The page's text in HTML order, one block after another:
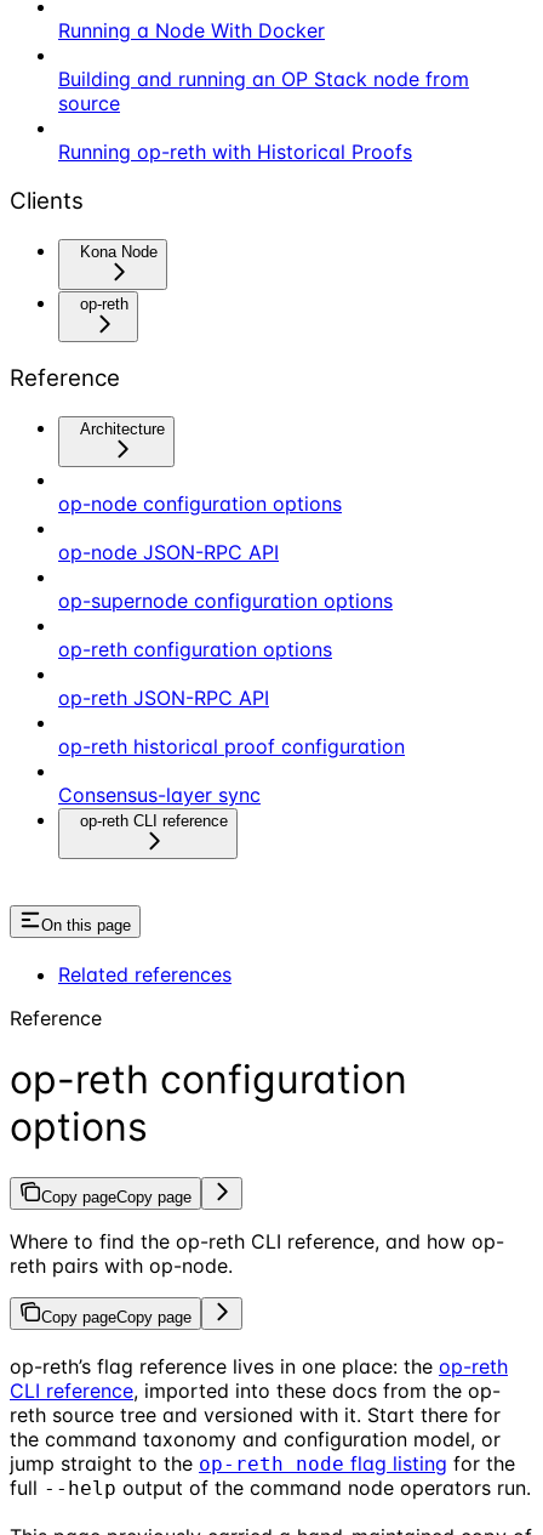
Running a Node With Docker
Building and running an OP Stack node from
source
Running op-reth with Historical Proofs
Clients
Kona Node
op-reth
Reference
Architecture
op-node configuration options
op-node JSON-RPC API
op-supernode configuration options
op-reth configuration options
op-reth JSON-RPC API
op-reth historical proof configuration
Consensus-layer sync
op-reth CLI reference
On this page
Related references
Reference
op-reth configuration
options
Copy pageCopy page
Where to find the op-reth CLI reference, and how op-
reth pairs with op-node.
Copy pageCopy page
op-reth’s flag reference lives in one place: the op-reth
CLI reference, imported into these docs from the op-
reth source tree and versioned with it. Start there for
the command taxonomy and configuration model, or
jump straight to the op-reth node flag listing for the
full --help output of the command node operators run.